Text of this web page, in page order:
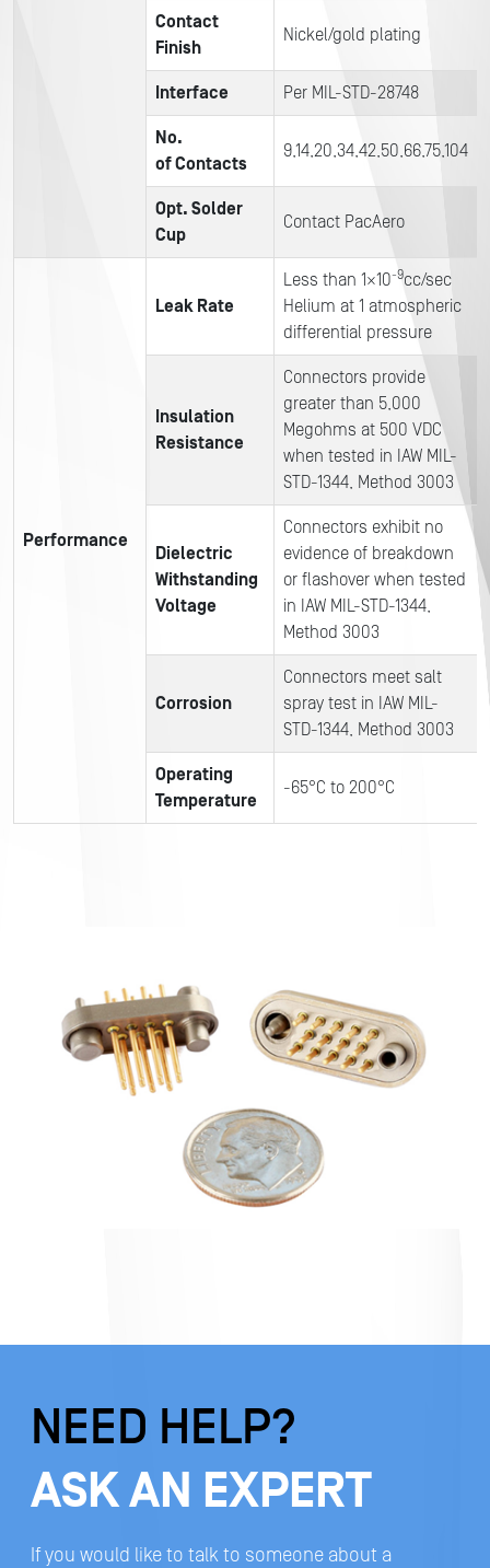
Contact
Finish
Nickel/gold plating
Interface Per MIL-STD-28748
No.
of Contacts
9,14,20,34,42,50,66,75,104
Opt. Solder
Cup
Contact PacAero
Performance
Leak Rate
Less than 1×10-9cc/sec
Helium at 1 atmospheric
differential pressure
Insulation
Resistance
Connectors provide
greater than 5,000
Megohms at 500 VDC
when tested in IAW MIL-
STD-1344, Method 3003
Dielectric
Withstanding
Voltage
Connectors exhibit no
evidence of breakdown
or flashover when tested
in IAW MIL-STD-1344,
Method 3003
Corrosion
Connectors meet salt
spray test in IAW MIL-
STD-1344, Method 3003
Operating
Temperature
-65°C to 200°C
NEED HELP?
ASK AN EXPERT
If you would like to talk to someone about a